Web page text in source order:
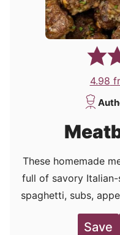
4.98
These homemade
full of savory
spaghetti, subs,
Save